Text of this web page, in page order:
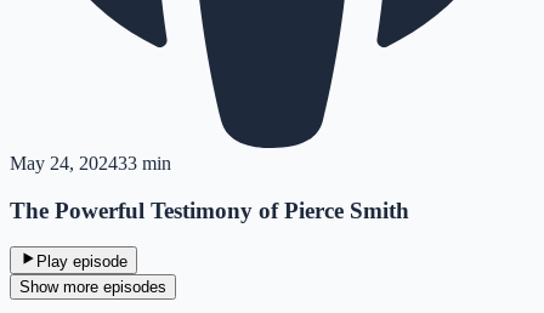
May 24, 202433 min
The Powerful Testimony of Pierce Smith
Play episode
Show more episodes